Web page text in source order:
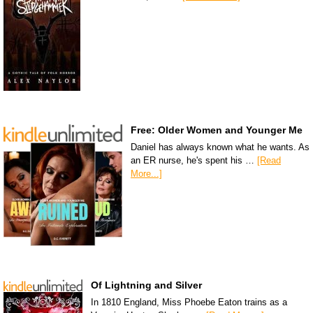
Free: Older Women and Younger Me
Daniel has always known what he wants. As
an ER nurse, he's spent his … [Read
More...]
Of Lightning and Silver
In 1810 England, Miss Phoebe Eaton trains as a